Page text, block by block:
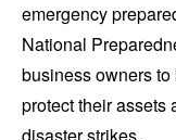
emergency
National
business owners
protect their assets